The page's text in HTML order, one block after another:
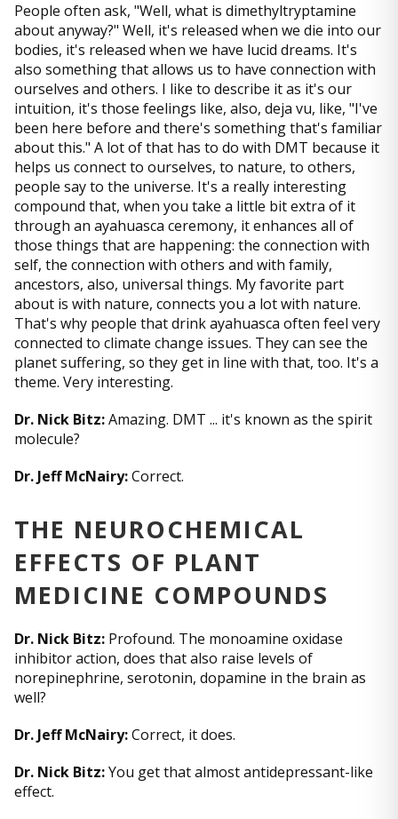
People often ask, "Well, what is dimethyltryptamine
about anyway?" Well, it's released when we die into our
bodies, it's released when we have lucid dreams. It's
also something that allows us to have connection with
ourselves and others. I like to describe it as it's our
intuition, it's those feelings like, also, deja vu, like, "I've
been here before and there's something that's familiar
about this." A lot of that has to do with DMT because it
helps us connect to ourselves, to nature, to others,
people say to the universe. It's a really interesting
compound that, when you take a little bit extra of it
through an ayahuasca ceremony, it enhances all of
those things that are happening: the connection with
self, the connection with others and with family,
ancestors, also, universal things. My favorite part
about is with nature, connects you a lot with nature.
That's why people that drink ayahuasca often feel very
connected to climate change issues. They can see the
planet suffering, so they get in line with that, too. It's a
theme. Very interesting.
Dr. Nick Bitz:Amazing. DMT ... it's known as the spirit
molecule?
Dr. Jeff McNairy:Correct.
THE NEUROCHEMICAL
EFFECTS OF PLANT
MEDICINE COMPOUNDS
Dr. Nick Bitz: Profound. The monoamine oxidase
inhibitor action, does that also raise levels of
norepinephrine, serotonin, dopamine in the brain as
well?
Dr. Jeff McNairy:Correct, it does.
Dr. Nick Bitz:You get that almost antidepressant-like
effect.